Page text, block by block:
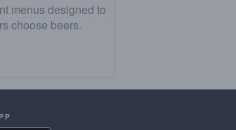
menus designed to
choose beers.